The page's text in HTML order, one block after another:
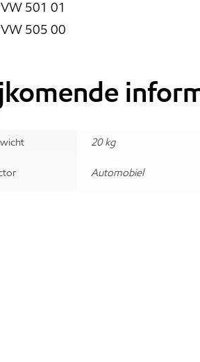
VW 501 01
VW 505 00
20 kg
Automobiel